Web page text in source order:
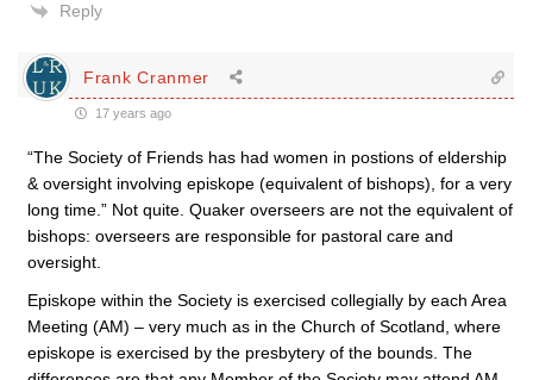
Reply
Frank Cranmer
17 years ago
“The Society of Friends has had women in postions of eldership
& oversight involving episkope (equivalent of bishops), for a very
long time.” Not quite. Quaker overseers are not the equivalent of
bishops: overseers are responsible for pastoral care and
oversight.
Episkope within the Society is exercised collegially by each Area
Meeting (AM) – very much as in the Church of Scotland, where
episkope is exercised by the presbytery of the bounds. The